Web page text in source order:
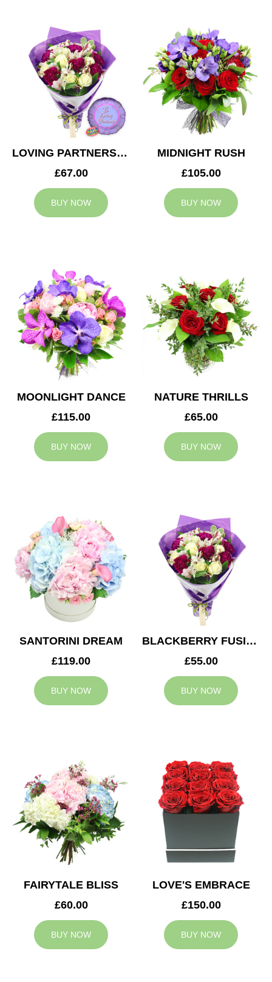
LOVING PARTNERS BOUQUET
£67.00
BUY NOW
MIDNIGHT RUSH
£105.00
BUY NOW
MOONLIGHT DANCE
£115.00
BUY NOW
NATURE THRILLS
£65.00
BUY NOW
SANTORINI DREAM
£119.00
BUY NOW
BLACKBERRY FUSION
£55.00
BUY NOW
FAIRYTALE BLISS
£60.00
BUY NOW
LOVE'S EMBRACE
£150.00
BUY NOW